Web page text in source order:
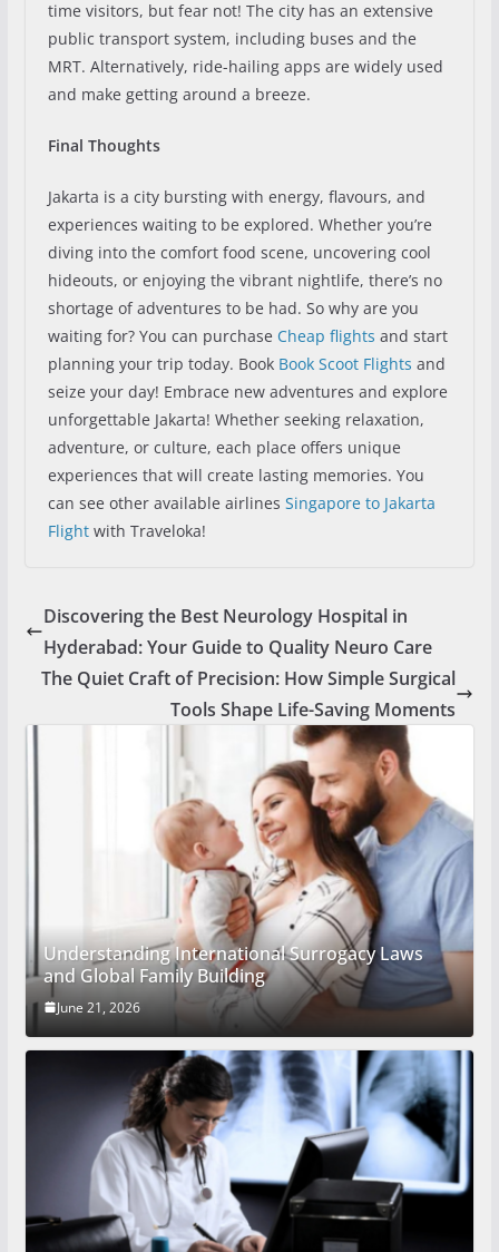
time visitors, but fear not! The city has an extensive
public transport system, including buses and the
MRT. Alternatively, ride-hailing apps are widely used
and make getting around a breeze.
Final Thoughts
Jakarta is a city bursting with energy, flavours, and
experiences waiting to be explored. Whether you’re
diving into the comfort food scene, uncovering cool
hideouts, or enjoying the vibrant nightlife, there’s no
shortage of adventures to be had. So why are you
waiting for? You can purchase Cheap flights and start
planning your trip today. Book Book Scoot Flights and
seize your day! Embrace new adventures and explore
unforgettable Jakarta! Whether seeking relaxation,
adventure, or culture, each place offers unique
experiences that will create lasting memories. You
can see other available airlines Singapore to Jakarta
Flightwith Traveloka!
Discovering the Best Neurology Hospital in
Hyderabad: Your Guide to Quality Neuro Care
The Quiet Craft of Precision: How Simple Surgical
Tools Shape Life-Saving Moments
Understanding International Surrogacy Laws
and Global Family Building
June 21, 2026